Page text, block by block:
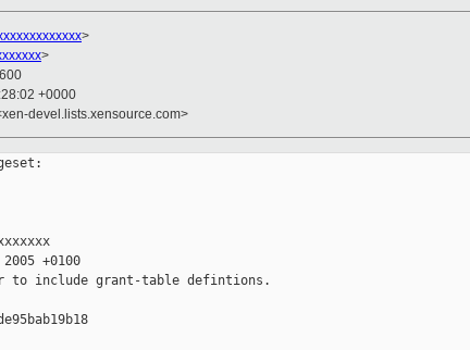
>
>
+0000
devel.lists.xensource.com>
+0100
to include grant-table defintions.